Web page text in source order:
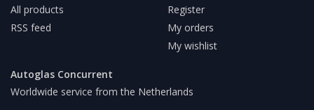
All products
RSS feed
Register
My orders
My wishlist
Autoglas Concurrent
Worldwide service from the Netherlands